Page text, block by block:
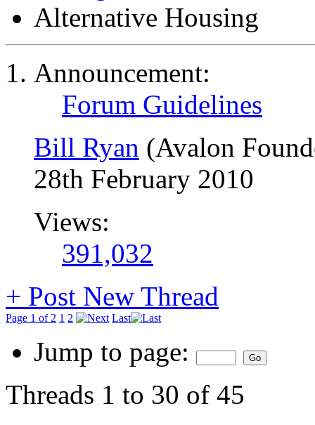
Alternative Housing
Announcement:
Forum Guidelines
Bill Ryan (Avalon
28th February 2010
Views:
391,032
+ Post New Thread
Page 1 of 2 1 2 Last
Jump to page:
Threads 1 to 30 of 45